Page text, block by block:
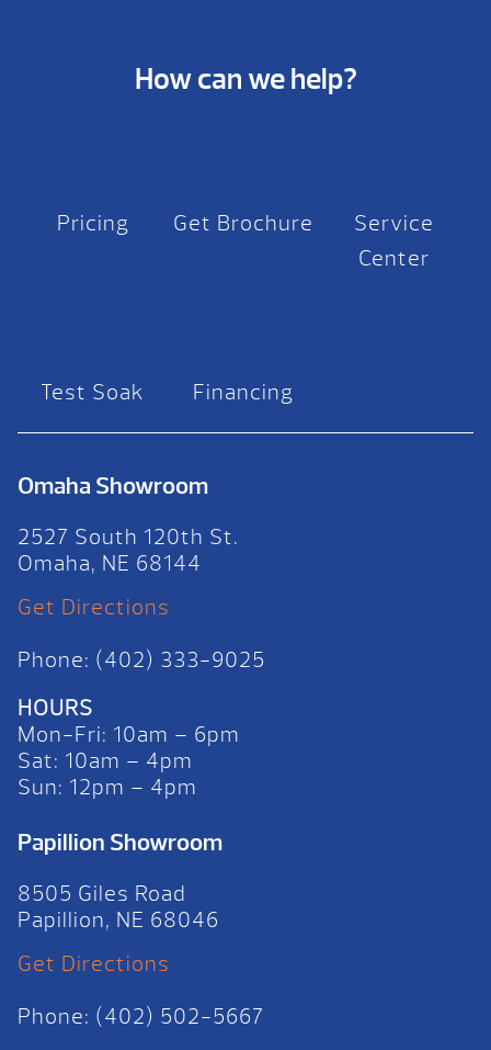
How can we help?
Pricing Get Brochure
Service
Center
Test Soak Financing
Omaha Showroom
2527 South 120th St.
Omaha, NE 68144
Get Directions
Phone: (402) 333-9025
HOURS
Mon-Fri: 10am – 6pm
Sat: 10am – 4pm
Sun: 12pm – 4pm
Papillion Showroom
8505 Giles Road
Papillion, NE 68046
Get Directions
Phone: (402) 502-5667